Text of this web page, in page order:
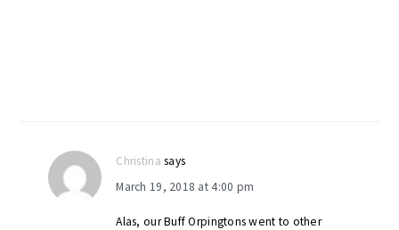
Christina says
March 19, 2018 at 4:00 pm
Alas, our Buff Orpingtons went to other